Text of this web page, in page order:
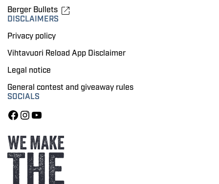
Berger Bullets
DISCLAIMERS
Privacy policy
Vihtavuori Reload App Disclaimer
Legal notice
General contest and giveaway rules
SOCIALS